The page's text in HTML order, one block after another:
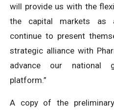
will provide us with the
the capital markets as
continue to present
strategic alliance with
advance our national
platform.”
A copy of the